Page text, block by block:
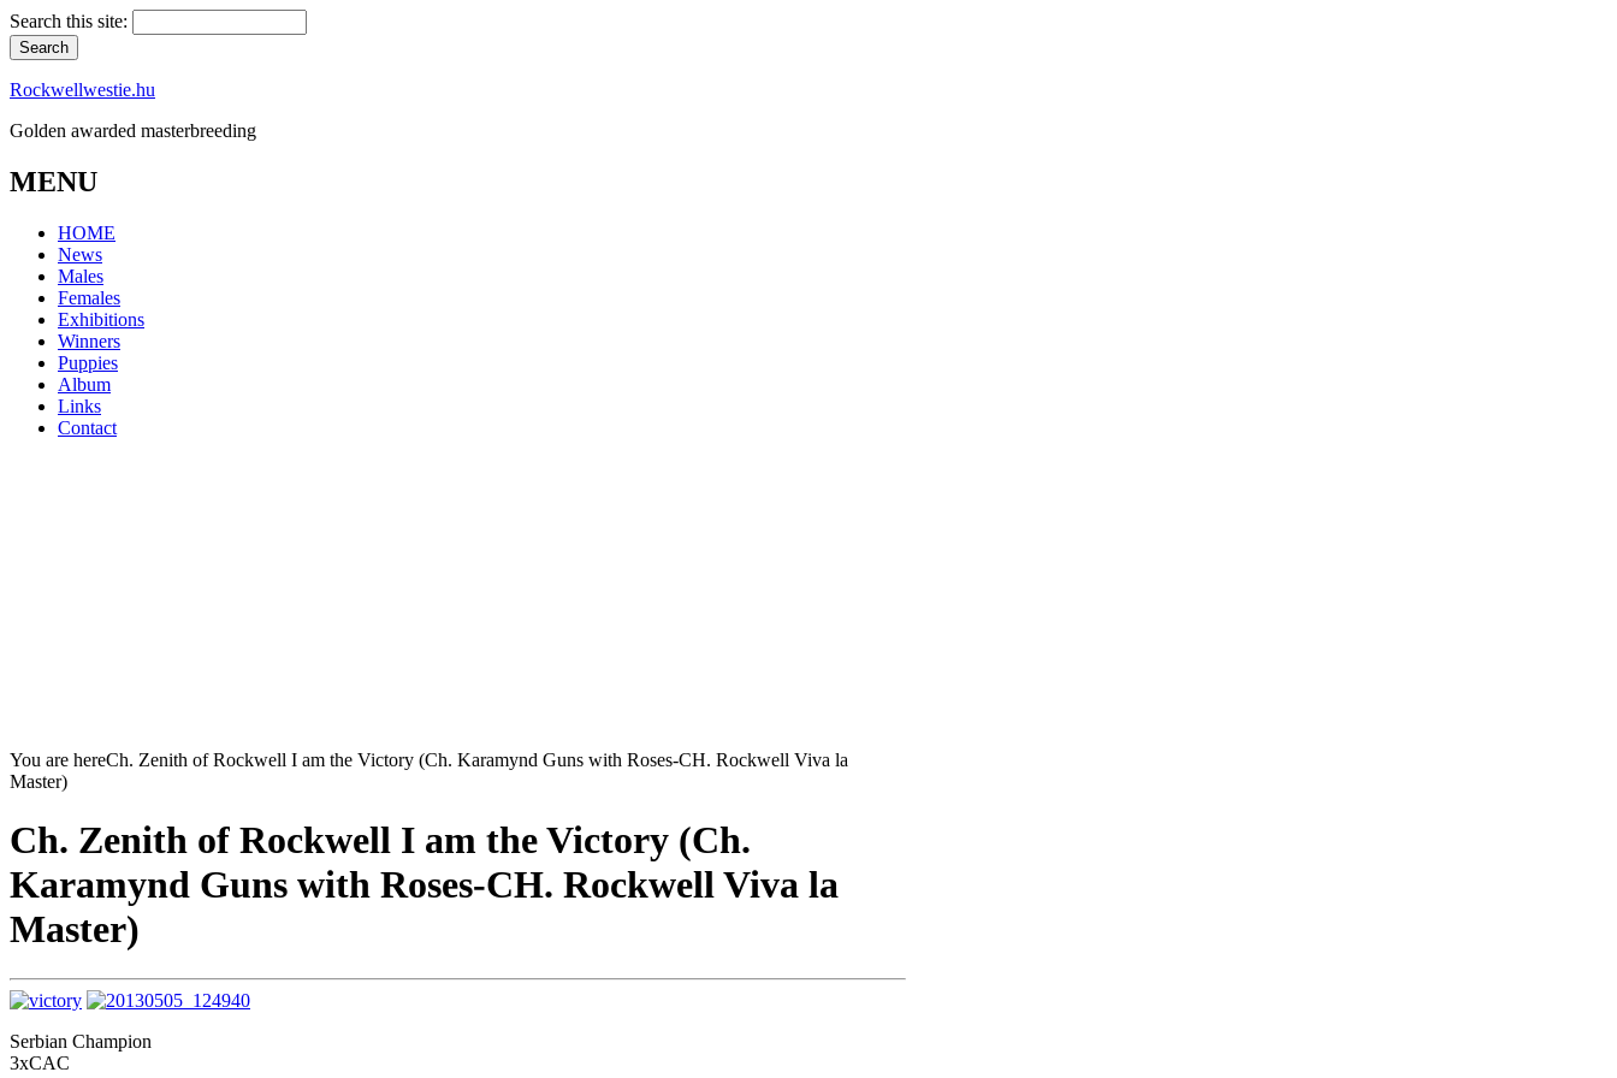
Search this site:
Rockwellwestie.hu
Golden awarded masterbreeding
MENU
HOME
News
Males
Females
Exhibitions
Winners
Puppies
Album
Links
Contact
You are hereCh. Zenith of Rockwell I am the Victory (Ch. Karamynd Guns with Roses-CH. Rockwell Viva la
Master)
Ch. Zenith of Rockwell I am the Victory (Ch.
Karamynd Guns with Roses-CH. Rockwell Viva la
Master)
Serbian Champion
3xCAC